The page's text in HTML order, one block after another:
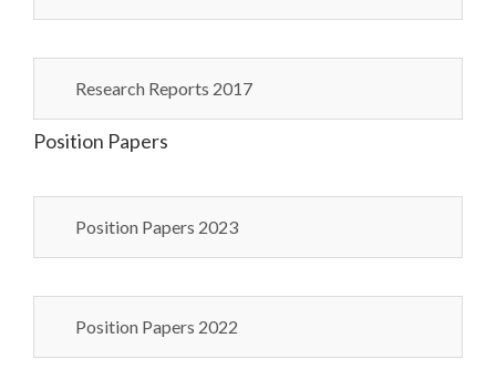
Research Reports 2017
Position Papers
Position Papers 2023
Position Papers 2022